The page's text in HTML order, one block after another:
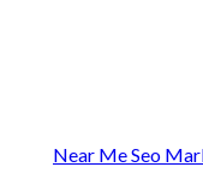
Near Me Seo